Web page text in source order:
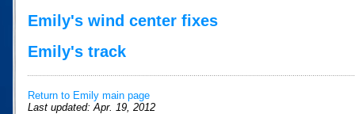
Emily's wind center fixes
Emily's track
Return to Emily main page
Last updated: Apr. 19, 2012